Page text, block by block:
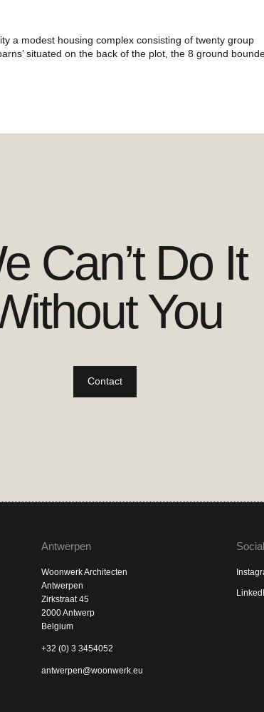
a modest housing complex consisting of twenty group
situated on the back of the plot, the 8 ground
Can’t Do It
You
Contact
Antwerpen
Woonwerk Architecten
Antwerpen
Zirkstraat 45
2000 Antwerp
Belgium
+32 (0) 3 3454052
antwerpen@woonwerk.eu